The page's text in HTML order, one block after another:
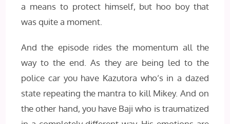
a means to protect himself, but hoo boy that
was quite a moment.
And the episode rides the momentum all the
way to the end. As they are being led to the
police car you have Kazutora who’s in a dazed
state repeating the mantra to kill Mikey. And on
the other hand, you have Baji who is traumatized